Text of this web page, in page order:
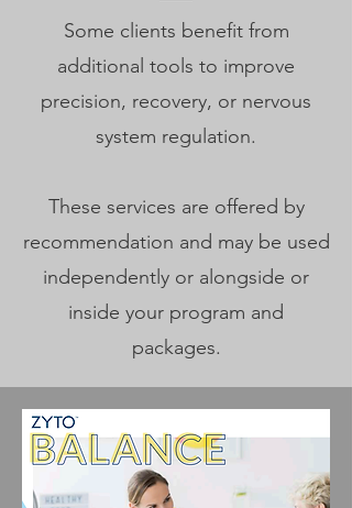
Some clients benefit from
additional tools to improve
precision, recovery, or nervous
system regulation.
These services are offered by
recommendation and may be used
independently or alongside or
inside your program and
packages.